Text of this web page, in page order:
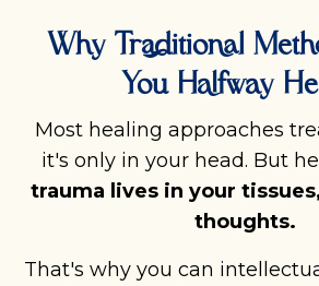
Why Traditional
You Halfway
Most healing approaches
it's only in your head. But
trauma lives in your
thoughts.
That's why you can